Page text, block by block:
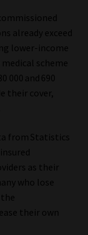
already exceed
lower-income
scheme
000 and 690
their cover,
from Statistics
as their
who lose
their own